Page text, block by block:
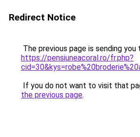
Redirect Notice
The previous page is sending you
https://pensiuneacoral.ro/fr.php?
If you do not want to visit that
the previous page.